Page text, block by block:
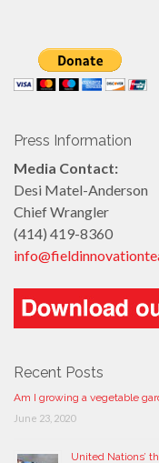
Press Information
Media Contact:
Desi Matel-Anderson
Chief Wrangler
(414) 419-8360
Recent Posts
Am I growing a vegetable
June 23, 2020
United Nations’